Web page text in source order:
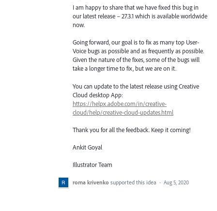
I am happy to share that we have fixed this bug in
our latest release – 27.3.1 which is available worldwide
now.
Going forward, our goal is to fix as many top User-
Voice bugs as possible and as frequently as possible.
Given the nature of the fixes, some of the bugs will
take a longer time to fix, but we are on it.
You can update to the latest release using Creative
Cloud desktop App:
https://helpx.adobe.com/in/creative-
cloud/help/creative-cloud-updates.html
Thank you for all the feedback. Keep it coming!
Ankit Goyal
Illustrator Team
roma krivenko supported this idea · Aug 5, 2020